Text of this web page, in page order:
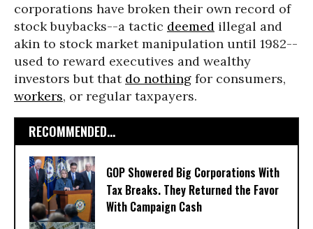
corporations have broken their own record of
stock buybacks--a tactic deemed illegal and
akin to stock market manipulation until 1982--
used to reward executives and wealthy
investors but that do nothing for consumers,
workers, or regular taxpayers.
RECOMMENDED...
GOP Showered Big Corporations With
Tax Breaks. They Returned the Favor
With Campaign Cash